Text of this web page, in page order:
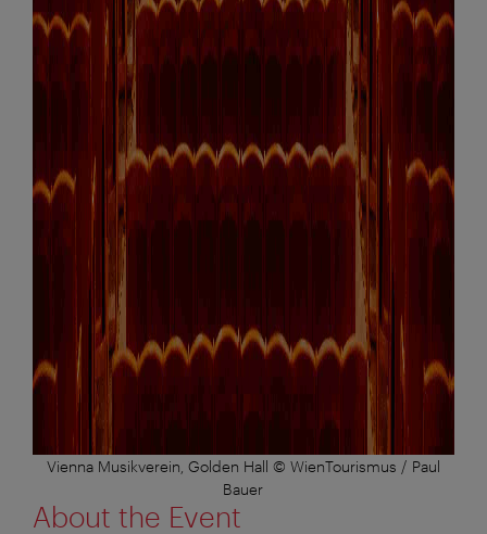
Vienna Musikverein, Golden Hall © WienTourismus / Paul
Bauer
About the Event